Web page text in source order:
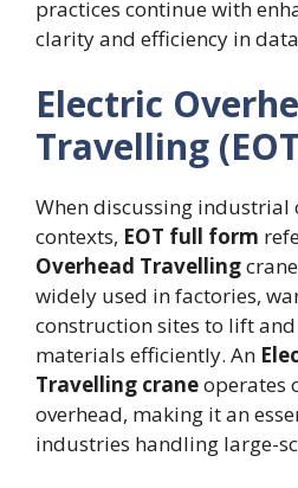
practices continue with
clarity and efficiency in
Electric
Travelling
When discussing industrial
contexts, EOT full form
Overhead Travelling
widely used in factories,
construction sites to lift and
materials efficiently. An
Travelling craneoperates
overhead, making it an
industries handling large-